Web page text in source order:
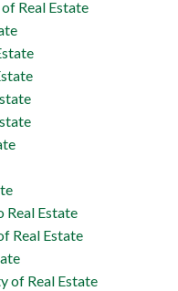
Real Estate
Real Estate
Real Estate
of Real Estate